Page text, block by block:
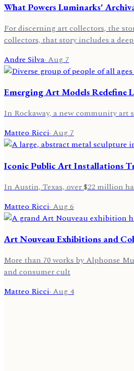
What Powers Luminarks'
For discerning art collectors, the
collectors, that story includes a
Andre Silva· Aug 7
Emerging Art Models Redefine
In Rockaway, a new community art
Matteo Ricci·Aug 7
Iconic Public Art Installations
In Austin, Texas, over $22 million
Matteo Ricci· Aug 6
Art Nouveau Exhibitions and
More than 70 works by Alphonse
and consumer cult
Matteo Ricci·Aug 4